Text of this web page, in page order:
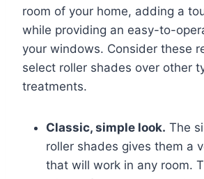
room of your home, adding a
while providing an easy-to-
your windows. Consider these
select roller shades over other
treatments.
Classic, simple look. The
roller shades gives them a
that will work in any room.